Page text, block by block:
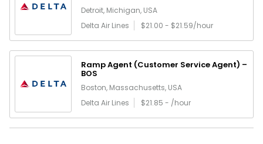
Detroit, Michigan, USA
Delta Air Lines
$21.00 - $21.59/hour
Ramp Agent (Customer Service Agent) –
BOS
Boston, Massachusetts, USA
Delta Air Lines
$21.85 - /hour